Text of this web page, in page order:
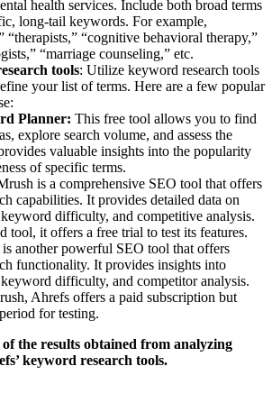
health services. Include both broad terms
long-tail keywords. For example,
“therapists,” “cognitive behavioral therapy,”
“marriage counseling,” etc.
tools: Utilize keyword research tools
your list of terms. Here are a few popular
Planner: This free tool allows you to find
explore search volume, and assess the
valuable insights into the popularity
of specific terms.
is a comprehensive SEO tool that offers
capabilities. It provides detailed data on
difficulty, and competitive analysis.
tool, it offers a free trial to test its features.
another powerful SEO tool that offers
functionality. It provides insights into
difficulty, and competitor analysis.
Ahrefs offers a paid subscription but
for testing.
the results obtained from analyzing
keyword research tools.